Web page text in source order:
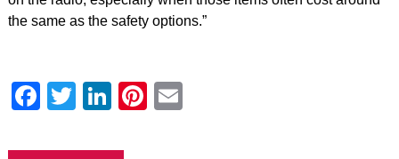
the same as the safety options.”
Facebook
Twitter
LinkedIn
Pinterest